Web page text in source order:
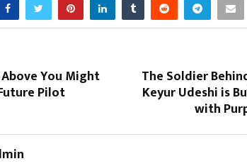
You Might
Pilot
The Soldier
Keyur Udeshi is
with